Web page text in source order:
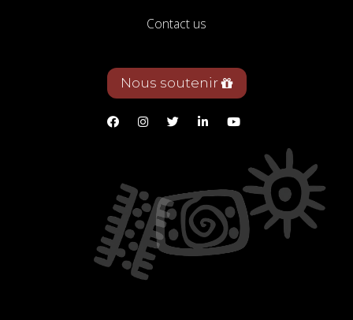
Contact us
Nous soutenir